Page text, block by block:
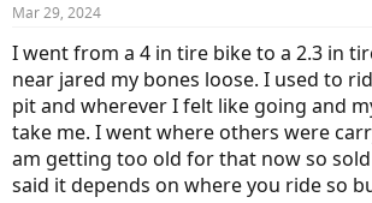
Mar 29, 2024
I went from a 4 in tire bike to a 2.3 in
near jared my bones loose. I used to
pit and wherever I felt like going and
take me. I went where others were
am getting too old for that now so
said it depends on where you ride so